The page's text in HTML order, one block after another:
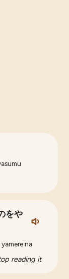
をや
na
reading it